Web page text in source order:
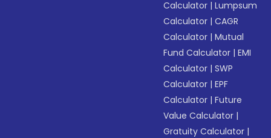
Calculator |Lumpsum
Calculator |CAGR
Calculator |Mutual
Fund Calculator |EMI
Calculator |SWP
Calculator |EPF
Calculator |Future
Value Calculator |
Gratuity Calculator |